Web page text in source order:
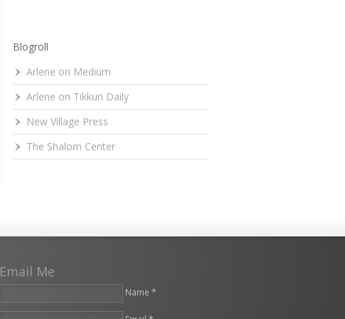
Blogroll
Arlene on Medium
Arlene on Tikkun Daily
New Village Press
The Shalom Center
Email Me
Name *